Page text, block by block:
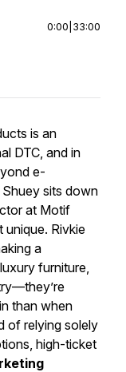
0:00 33:00
is an
DTC, and in
e-
sits down
at Motif
unique. Rivkie
a
furniture,
than when
of relying solely
high-ticket